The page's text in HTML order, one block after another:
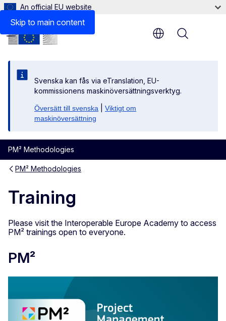
Skip to main content
An official EU website
Svenska kan fås via eTranslation, EU-
kommissionens maskinöversättningsverktyg.
Översätt till svenska
Viktigt om
maskinöversättning
PM² Methodologies
Menu
PM² Methodologies
Training
Please visit the Interoperable Europe Academy to access
PM² trainings open to everyone.
PM²